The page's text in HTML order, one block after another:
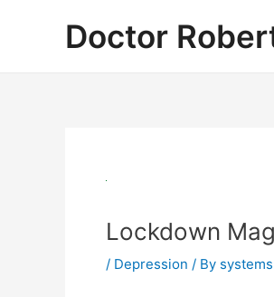
Doctor
Lockdown
/ Depression / By systems